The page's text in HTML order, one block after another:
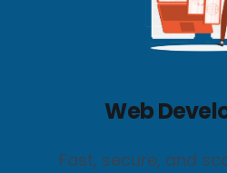
Web
Fast, secure, and